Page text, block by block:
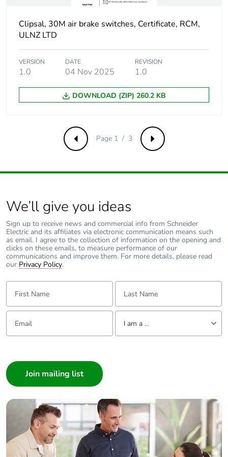
of the end-of-life
phase [c1 to c4]
Carbon footprint
of the end-of-life
phase [c1 to c4]
0.5 kg CO2 eq.
Pvc free No
Take-back No
Product
contributes to
saved and
avoided
emissions
No
Removable
battery
N/A
Total lifecycle
1.6311830731738273
Average
content
Packaging made
with recycled
cardboard
Yes
Clipsal, 30M air brake switches, Certificate, RCM,
ULNZ LTD
VERSION
1.0
DATE
04 Nov 2025
REVISION
1.0
DOWNLOAD (ZIP) 260.2 KB
Previous Next
Page 1 / 3
We’ll give you ideas
Sign up to receive news and commercial info from Schneider
Electric and its affiliates via electronic communication means such
as email. I agree to the collection of information on the opening and
clicks on these emails, to measure performance of our
communications and improve them. For more details, please read
our Privacy Policy.
First Name: Last Name:
Email: Tell us about yourself
I am a ...
Builder
Home Automation expert
Electrician
Wholesaler